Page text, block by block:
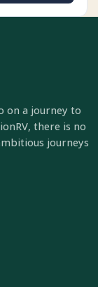
on a journey to
there is no
journeys